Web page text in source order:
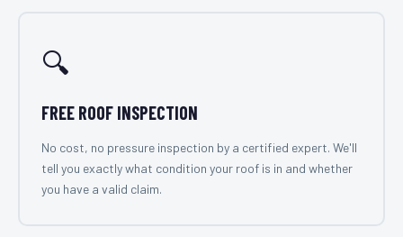
🔍
FREE ROOF INSPECTION
No cost, no pressure inspection by a certified expert. We'll
tell you exactly what condition your roof is in and whether
you have a valid claim.